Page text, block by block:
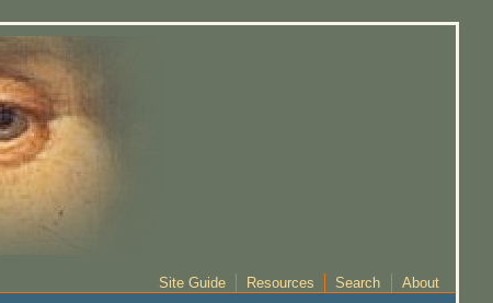
Site Guide Resources Search About